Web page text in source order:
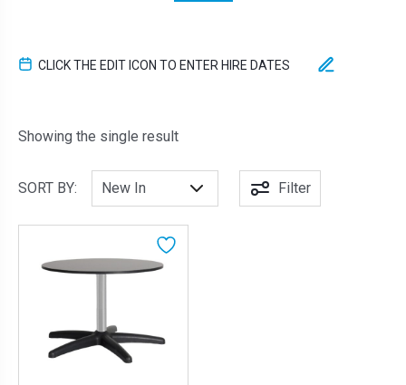
CLICK THE EDIT ICON TO ENTER HIRE DATES
Showing the single result
SORT BY: Filter